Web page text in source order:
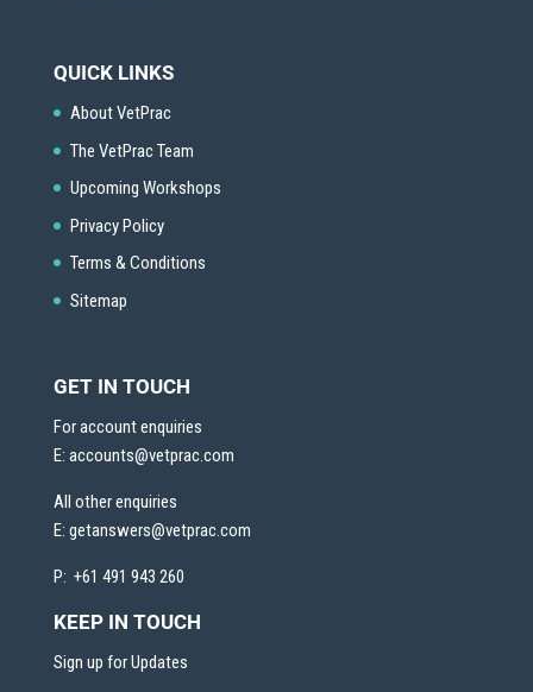
QUICK LINKS
About VetPrac
The VetPrac Team
Upcoming Workshops
Privacy Policy
Terms & Conditions
Sitemap
GET IN TOUCH
For account enquiries
E: accounts@vetprac.com
All other enquiries
E: getanswers@vetprac.com
P: +61 491 943 260
KEEP IN TOUCH
Sign up for Updates